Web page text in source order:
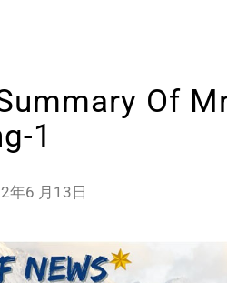
Of
1
年6 月13日